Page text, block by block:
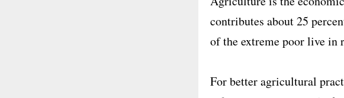
contributes about 25
of the extreme poor live in
For better agricultural